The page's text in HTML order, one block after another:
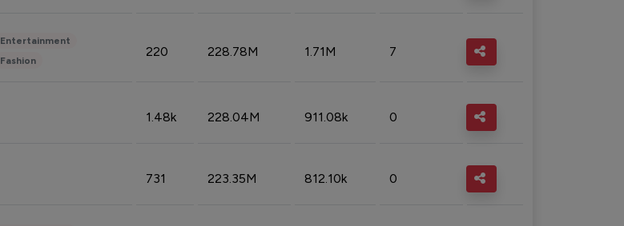
Entertainment
Fashion
220 228.78M 1.71M 7
1.48k 228.04M 911.08k 0
731 223.35M 812.10k 0